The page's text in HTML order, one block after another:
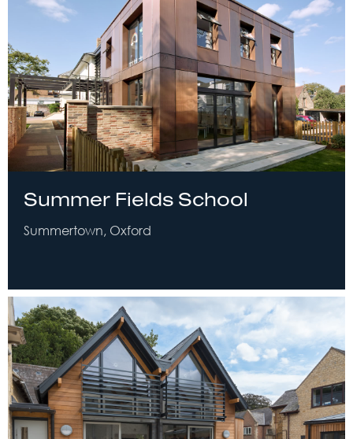
Summer Fields School
Summertown, Oxford